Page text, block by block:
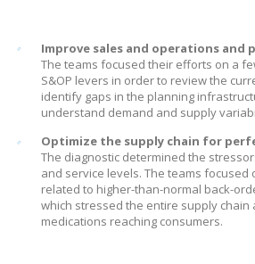
Improve sales and operations and
The teams focused their efforts on a
S&OP levers in order to review the
identify gaps in the planning
understand demand and supply
Optimize the supply chain for
The diagnostic determined the
and service levels. The teams focused
related to higher-than-normal back-
which stressed the entire supply chain
medications reaching consumers.